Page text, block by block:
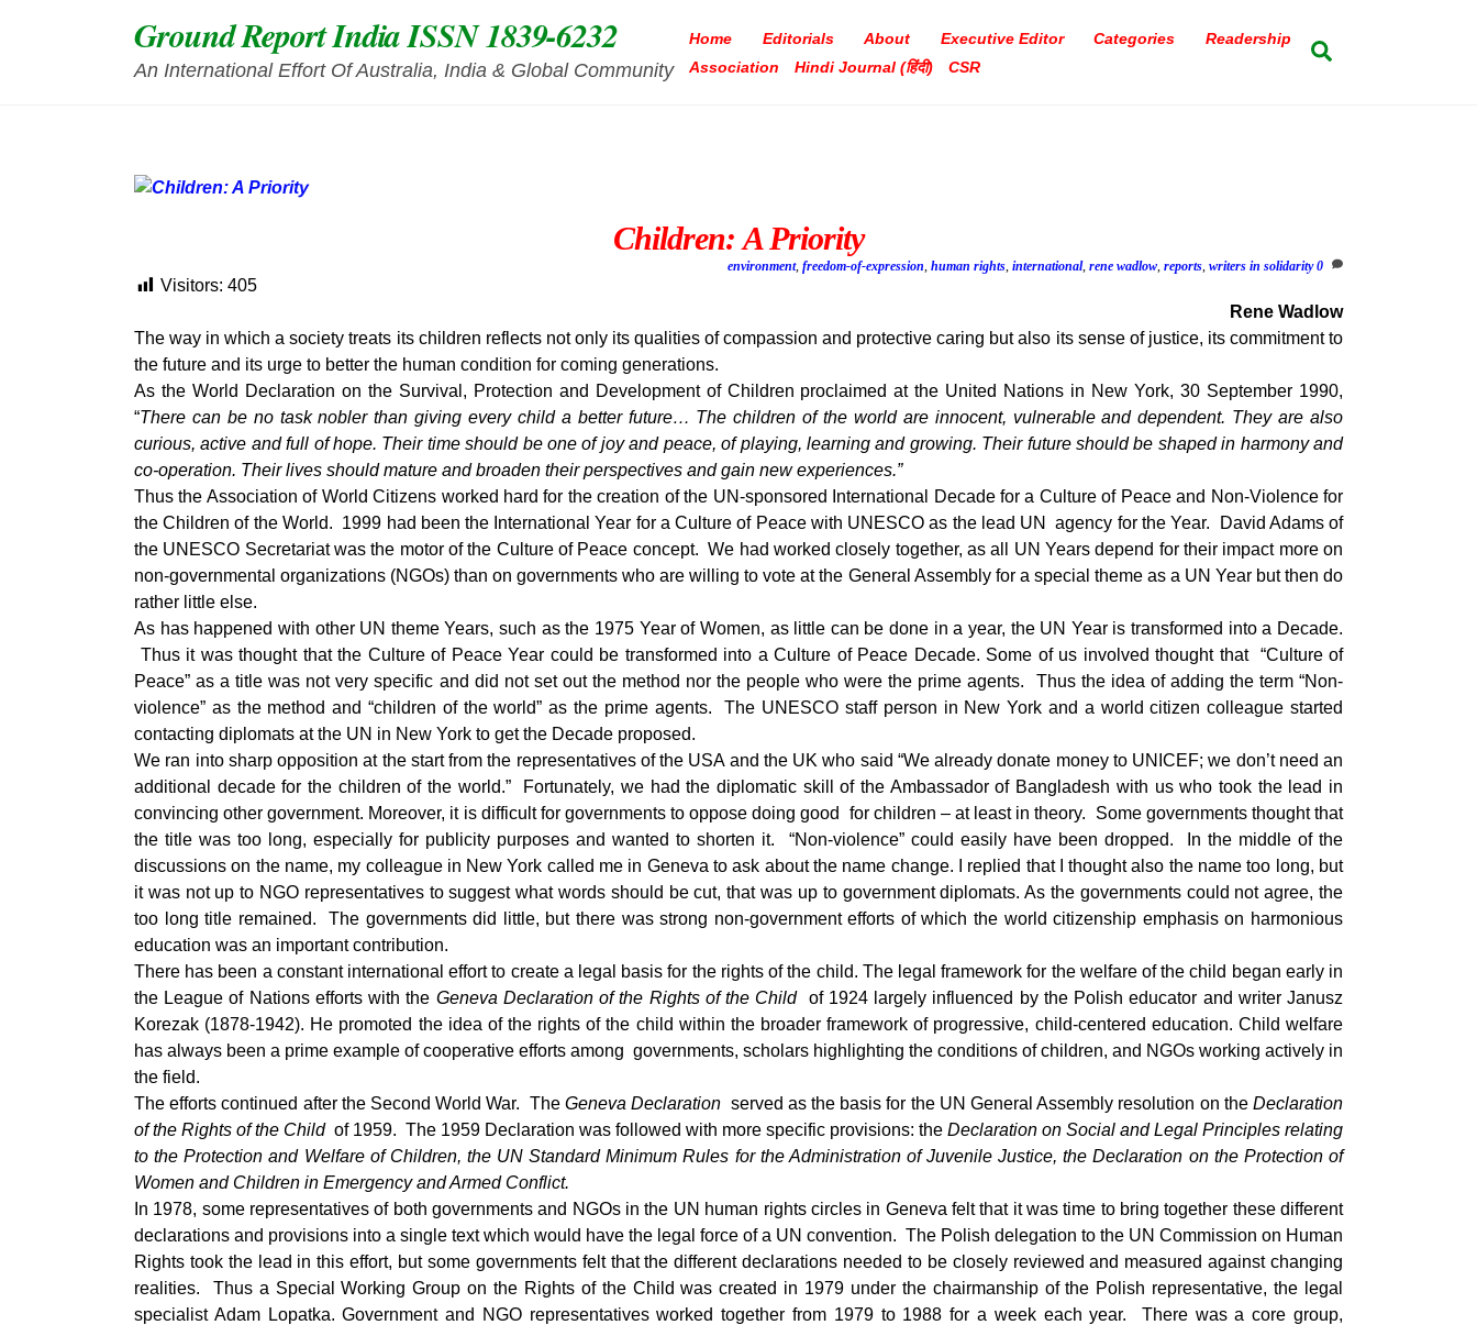
Ground Report India ISSN 1839-6232
An International Effort Of Australia, India & Global Community
Home Editorials About Executive Editor Categories
Readership
Association
Hindi Journal (हिंदी) CSR
Children: A Priority
environment,freedom-of-expression,human rights,international,rene wadlow,reports,writers in solidarity 0
Visitors: 405
Rene Wadlow
The way in which a society treats its children reflects not only its qualities of compassion and protective caring but also its sense of justice, its commitment to
the future and its urge to better the human condition for coming generations.
As the World Declaration on the Survival, Protection and Development of Children proclaimed at the United Nations in New York, 30 September 1990,
“There can be no task nobler than giving every child a better future… The children of the world are innocent, vulnerable and dependent. They are also
curious, active and full of hope. Their time should be one of joy and peace, of playing, learning and growing. Their future should be shaped in harmony and
co-operation. Their lives should mature and broaden their perspectives and gain new experiences.”
Thus the Association of World Citizens worked hard for the creation of the UN-sponsored International Decade for a Culture of Peace and Non-Violence for
the Children of the World. 1999 had been the International Year for a Culture of Peace with UNESCO as the lead UN agency for the Year. David Adams of
the UNESCO Secretariat was the motor of the Culture of Peace concept. We had worked closely together, as all UN Years depend for their impact more on
non-governmental organizations (NGOs) than on governments who are willing to vote at the General Assembly for a special theme as a UN Year but then do
rather little else.
As has happened with other UN theme Years, such as the 1975 Year of Women, as little can be done in a year, the UN Year is transformed into a Decade.
Thus it was thought that the Culture of Peace Year could be transformed into a Culture of Peace Decade. Some of us involved thought that “Culture of
Peace” as a title was not very specific and did not set out the method nor the people who were the prime agents. Thus the idea of adding the term “Non-
violence” as the method and “children of the world” as the prime agents. The UNESCO staff person in New York and a world citizen colleague started
contacting diplomats at the UN in New York to get the Decade proposed.
We ran into sharp opposition at the start from the representatives of the USA and the UK who said “We already donate money to UNICEF; we don’t need an
additional decade for the children of the world.” Fortunately, we had the diplomatic skill of the Ambassador of Bangladesh with us who took the lead in
convincing other government. Moreover, it is difficult for governments to oppose doing good for children – at least in theory. Some governments thought that
the title was too long, especially for publicity purposes and wanted to shorten it. “Non-violence” could easily have been dropped. In the middle of the
discussions on the name, my colleague in New York called me in Geneva to ask about the name change. I replied that I thought also the name too long, but
it was not up to NGO representatives to suggest what words should be cut, that was up to government diplomats. As the governments could not agree, the
too long title remained. The governments did little, but there was strong non-government efforts of which the world citizenship emphasis on harmonious
education was an important contribution.
There has been a constant international effort to create a legal basis for the rights of the child. The legal framework for the welfare of the child began early in
the League of Nations efforts with the Geneva Declaration of the Rights of the Child of 1924 largely influenced by the Polish educator and writer Janusz
Korezak (1878-1942). He promoted the idea of the rights of the child within the broader framework of progressive, child-centered education. Child welfare
has always been a prime example of cooperative efforts among governments, scholars highlighting the conditions of children, and NGOs working actively in
the field.
The efforts continued after the Second World War. The Geneva Declaration served as the basis for the UN General Assembly resolution on theDeclaration
of the Rights of the Child of 1959. The 1959 Declaration was followed with more specific provisions: the Declaration on Social and Legal Principles relating
to the Protection and Welfare of Children, the UN Standard Minimum Rules for the Administration of Juvenile Justice, the Declaration on the Protection of
Women and Children in Emergency and Armed Conflict.
In 1978, some representatives of both governments and NGOs in the UN human rights circles in Geneva felt that it was time to bring together these different
declarations and provisions into a single text which would have the legal force of a UN convention. The Polish delegation to the UN Commission on Human
Rights took the lead in this effort, but some governments felt that the different declarations needed to be closely reviewed and measured against changing
realities. Thus a Special Working Group on the Rights of the Child was created in 1979 under the chairmanship of the Polish representative, the legal
specialist Adam Lopatka. Government and NGO representatives worked together from 1979 to 1988 for a week each year. There was a core group,